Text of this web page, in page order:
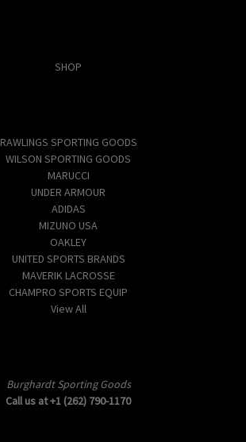
SHOP
RAWLINGS SPORTING GOODS
WILSON SPORTING GOODS
MARUCCI
UNDER ARMOUR
ADIDAS
MIZUNO USA
OAKLEY
UNITED SPORTS BRANDS
MAVERIK LACROSSE
CHAMPRO SPORTS EQUIP
View All
Burghardt Sporting Goods
Call us at +1 (262) 790-1170